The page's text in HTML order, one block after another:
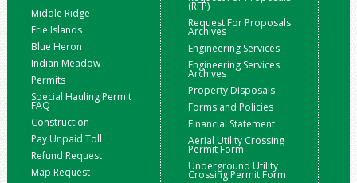
Middle Ridge
Erie Islands
Blue Heron
Indian Meadow
Permits
Special Hauling Permit
FAQ
Construction
Pay Unpaid Toll
Refund Request
Map Request
(RFP)
Request For Proposals
Archives
Engineering Services
Engineering Services
Archives
Property Disposals
Forms and Policies
Financial Statement
Aerial Utility Crossing
Permit Form
Underground Utility
Crossing Permit Form